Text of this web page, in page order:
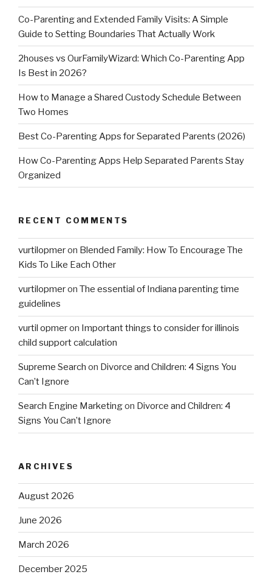
Co-Parenting and Extended Family Visits: A Simple
Guide to Setting Boundaries That Actually Work
2houses vs OurFamilyWizard: Which Co-Parenting App
Is Best in 2026?
How to Manage a Shared Custody Schedule Between
Two Homes
Best Co-Parenting Apps for Separated Parents (2026)
How Co-Parenting Apps Help Separated Parents Stay
Organized
RECENT COMMENTS
vurtilopmeron Blended Family: How To Encourage The
Kids To Like Each Other
vurtilopmeron The essential of Indiana parenting time
guidelines
vurtil opmeron Important things to consider for illinois
child support calculation
Supreme Search on Divorce and Children: 4 Signs You
Can’t Ignore
Search Engine Marketingon Divorce and Children: 4
Signs You Can’t Ignore
ARCHIVES
August 2026
June 2026
March 2026
December 2025